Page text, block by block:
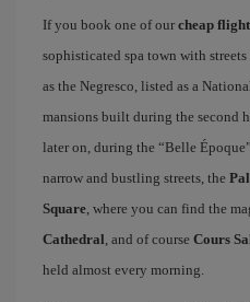
If you book one of our cheap
sophisticated spa town with
as the Negresco, listed as a
mansions built during the second
later on, during the “Belle
narrow and bustling streets, the
Square, where you can find the
Cathedral, and of course Cours
held almost every morning.